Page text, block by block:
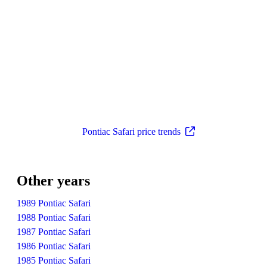
Pontiac Safari price trends
Other years
1989 Pontiac Safari
1988 Pontiac Safari
1987 Pontiac Safari
1986 Pontiac Safari
1985 Pontiac Safari